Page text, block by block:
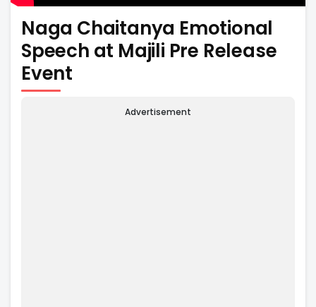
Naga Chaitanya Emotional
Speech at Majili Pre Release
Event
Advertisement